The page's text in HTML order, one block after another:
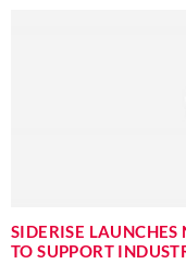
SIDERISE
TO SUPPORT